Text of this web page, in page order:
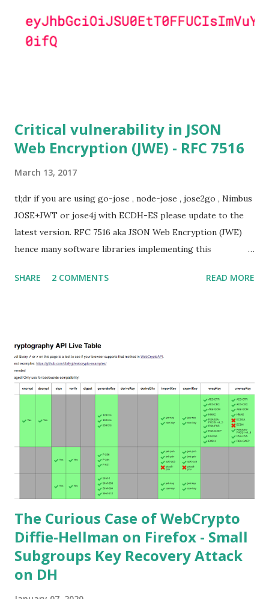
(e.g. Apache mod_ssl) do set the
SSL_OP_SINGLE_DH_USE option and would therefore
Critical vulnerability in JSON
Web Encryption (JWE) - RFC 7516
March 13, 2017
tl;dr if you are using go-jose , node-jose , jose2go , Nimbus
JOSE+JWT or jose4j with ECDH-ES please update to the
latest version. RFC 7516 aka JSON Web Encryption (JWE)
hence many software libraries implementing this
Attack . This would allow an attacker to completely recover
private key. Premise In this blog post I assume you are
already knowledgeable about elliptic curves and their use in
cryptography. If not Nick Sullivan 's A (Relatively Easy To
Understand) Primer on Elliptic Curve Cryptography or
Andrea Corbellini's series Elliptic Curve Cryptography:
finite fields and discrete logarithms are great starting
points. Then if you further want to climb the elliptic
learning curve including the related attacks you might also
want to visit https://s...
SHARE 2 COMMENTS READ MORE
The Curious Case of WebCrypto
Diffie-Hellman on Firefox - Small
Subgroups Key Recovery Attack
on DH